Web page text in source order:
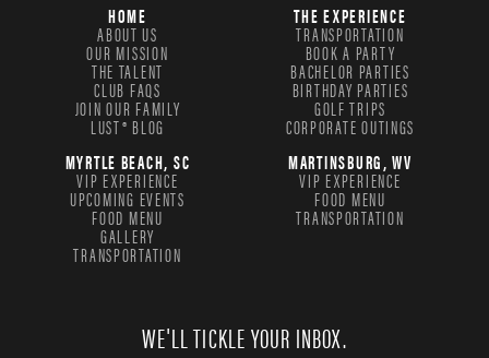
HOME
ABOUT US
OUR MISSION
THE TALENT
CLUB FAQS
JOIN OUR FAMILY
LUST® BLOG
THE EXPERIENCE
TRANSPORTATION
BOOK A PARTY
BACHELOR PARTIES
BIRTHDAY PARTIES
GOLF TRIPS
CORPORATE OUTINGS
MYRTLE BEACH, SC
VIP EXPERIENCE
UPCOMING EVENTS
FOOD MENU
GALLERY
TRANSPORTATION
MARTINSBURG, WV
VIP EXPERIENCE
FOOD MENU
TRANSPORTATION
WE'LL TICKLE YOUR INBOX.